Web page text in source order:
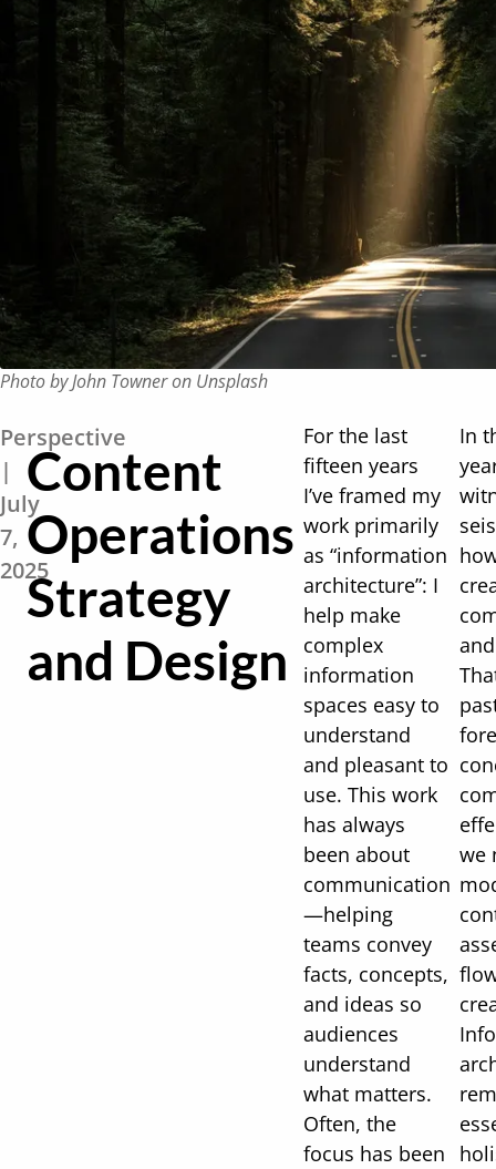
Photo by John Towner on Unsplash
Perspective
|
July
7,
2025
Content
Operations
Strategy
and Design
For the last
fifteen years
I’ve framed my
work primarily
as “information
architecture”: I
help make
complex
information
spaces easy to
understand
and pleasant to
use. This work
has always
been about
communication
—helping
teams convey
facts, concepts,
and ideas so
audiences
understand
what matters.
Often, the
focus has been
In
we